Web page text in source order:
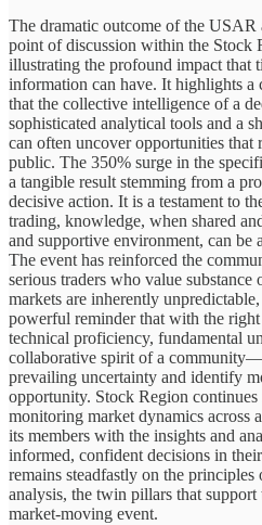
The dramatic outcome of the USAR
point of discussion within the Stock
illustrating the profound impact that
information can have. It highlights a
that the collective intelligence of a
sophisticated analytical tools and a
can often uncover opportunities that
public. The 350% surge in the
a tangible result stemming from a
decisive action. It is a testament to
trading, knowledge, when shared
and supportive environment, can be
The event has reinforced the
serious traders who value
markets are inherently
powerful reminder that with the
technical proficiency, fundamental
collaborative spirit of a
prevailing uncertainty and identify
opportunity. Stock Region
monitoring market dynamics across
its members with the insights and
informed, confident decisions in
remains steadfastly on the
analysis, the twin pillars that
market-moving event.